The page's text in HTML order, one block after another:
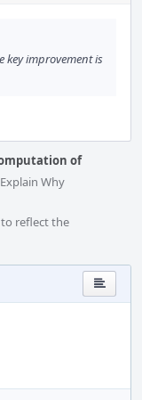
key improvement is
of
Explain Why
reflect the